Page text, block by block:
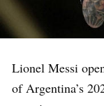
Lionel Messi
of Argentina’s